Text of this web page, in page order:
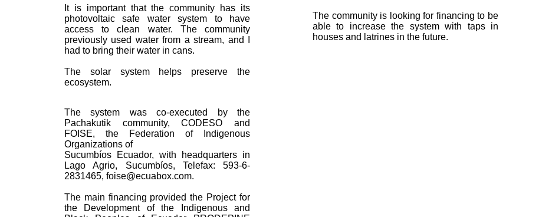
The community is looking for financing to be
able to increase the system with taps in
houses and latrines in the future.
It is important that the community has its
photovoltaic safe water system to have
access to clean water. The community
previously used water from a stream, and I
had to bring their water in cans.
The solar system helps preserve the
ecosystem.
The system was co-executed by the
Pachakutik community, CODESO and
FOISE, the Federation of Indigenous
Organizations of
Sucumbíos Ecuador, with headquarters in
Lago Agrio, Sucumbíos, Telefax: 593-6-
2831465, foise@ecuabox.com.
The main financing provided the Project for
the Development of the Indigenous and